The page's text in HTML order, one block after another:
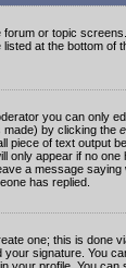
or topic
at the bottom of
you can only
made) by clicking the
piece of text output
only appear if no
a message
has replied.
one; this is done
signature. You